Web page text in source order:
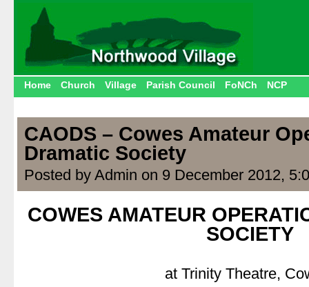
Home Church Village Parish Council FoNCh NCP
CAODS – Cowes Amateur
Dramatic Society
Posted by Admin on 9 December 2012,
COWES AMATEUR
SOCIETY
at Trinity Theatre,